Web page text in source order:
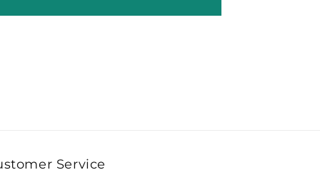
Service